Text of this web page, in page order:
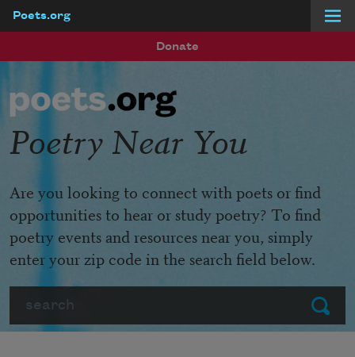
Poets.org
Donate
Submit
Poetry Near You
Are you looking to connect with poets or find
opportunities to hear or study poetry? To find
poetry events and resources near you, simply
enter your zip code in the search field below.